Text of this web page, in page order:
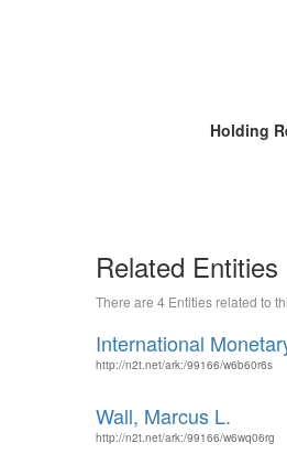
Holding
Related Entities
There are 4 Entities related to
International
http://n2t.net/ark:/99166/w6b60r6s
Wall, Marcus L.
http://n2t.net/ark:/99166/w6wq06rg